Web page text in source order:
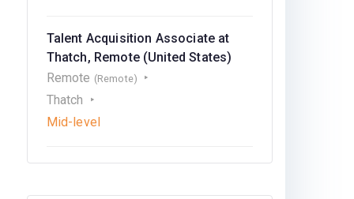
Talent Acquisition Associate at
Thatch, Remote (United States)
Remote (Remote)
Thatch
Mid-level